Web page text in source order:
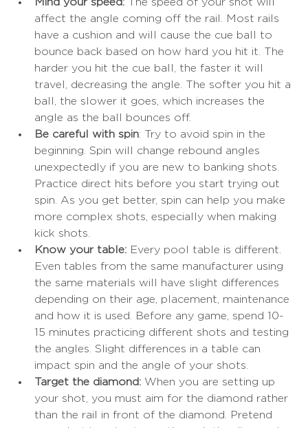
affect the angle coming off the rail. Most rails
have a cushion and will cause the cue ball to
bounce back based on how hard you hit it. The
harder you hit the cue ball, the faster it will
travel, decreasing the angle. The softer you hit a
ball, the slower it goes, which increases the
angle as the ball bounces off.
Be careful with spin: Try to avoid spin in the
beginning. Spin will change rebound angles
unexpectedly if you are new to banking shots.
Practice direct hits before you start trying out
spin. As you get better, spin can help you make
more complex shots, especially when making
kick shots.
Know your table: Every pool table is different.
Even tables from the same manufacturer using
the same materials will have slight differences
depending on their age, placement, maintenance
and how it is used. Before any game, spend 10-
15 minutes practicing different shots and testing
the angles. Slight differences in a table can
impact spin and the angle of your shots.
Target the diamond: When you are setting up
your shot, you must aim for the diamond rather
than the rail in front of the diamond. Pretend